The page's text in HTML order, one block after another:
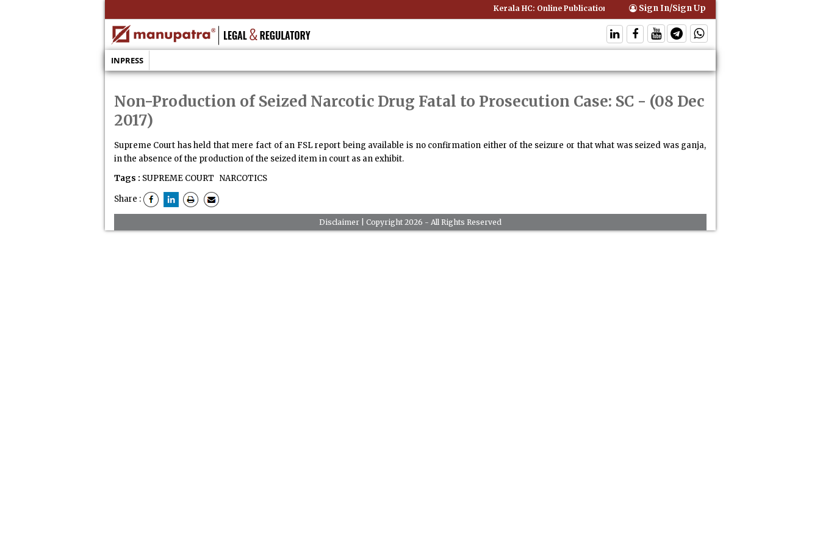
Kerala HC: Online Publication of Interim Orders is Not Valid Service for Contempt
Sign In/Sign Up
INPRESS
Non-Production of Seized Narcotic Drug Fatal to Prosecution Case: SC- (08 Dec
2017)
Supreme Court has held that mere fact of an FSL report being available is no confirmation either of the seizure or that what was seized was ganja,
in the absence of the production of the seized item in court as an exhibit.
Tags : SUPREME COURT NARCOTICS
Share :
Disclaimer| Copyright 2026 - All Rights Reserved